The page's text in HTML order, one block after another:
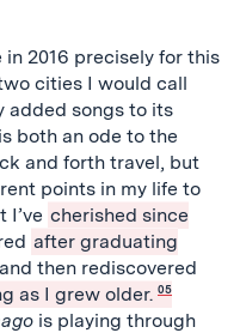
2016 precisely for this
cities I would call
added songs to its
both an ode to the
and forth travel, but
points in my life to
I’ve cherished since
after graduating
then rediscovered
as I grew older. 05
is playing through